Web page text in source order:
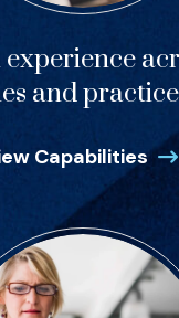
and
Capabilities